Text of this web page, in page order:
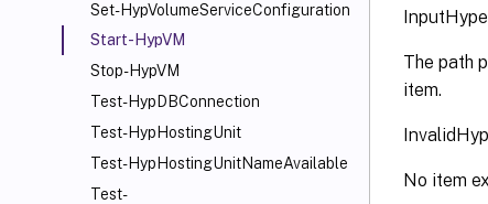
Set-HypVolumeServiceConfiguration
Start-HypVM
Stop-HypVM
Test-HypDBConnection
Test-HypHostingUnit
Test-HypHostingUnitNameAvailable
Test-
The path
item.
No item